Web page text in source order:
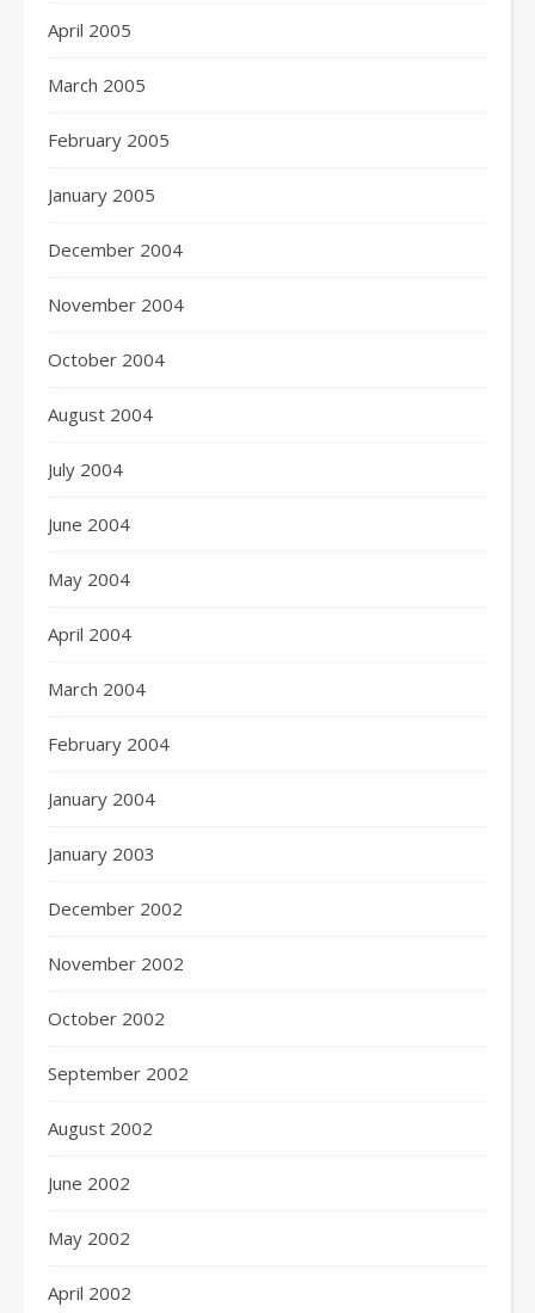
April 2005
March 2005
February 2005
January 2005
December 2004
November 2004
October 2004
August 2004
July 2004
June 2004
May 2004
April 2004
March 2004
February 2004
January 2004
January 2003
December 2002
November 2002
October 2002
September 2002
August 2002
June 2002
May 2002
April 2002